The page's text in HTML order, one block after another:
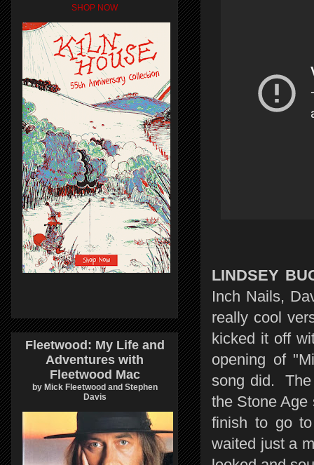
LINDSEY
Inch Nails,
really cool
kicked it off
opening of
song did. The
the Stone Age
finish to go
waited just a
SHOP NOW
Fleetwood: My Life and
Adventures with
Fleetwood Mac
by Mick Fleetwood and Stephen
Davis